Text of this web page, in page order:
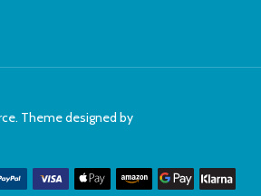
. Theme designed by